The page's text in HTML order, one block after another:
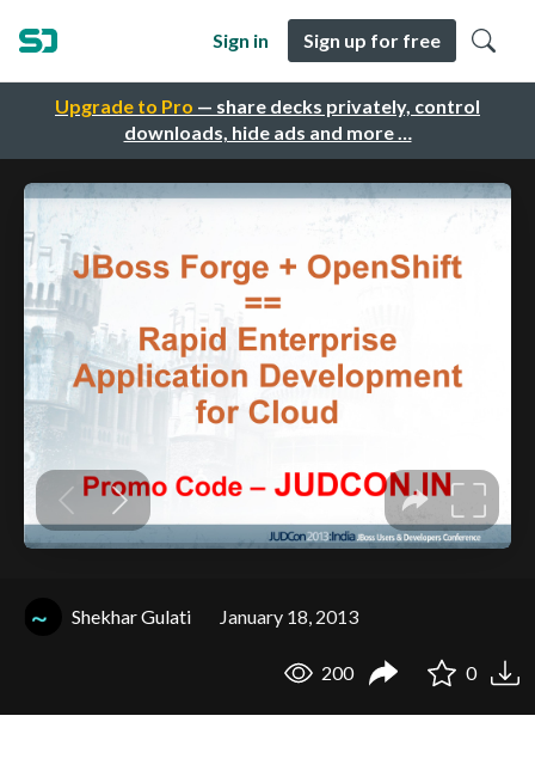
Upgrade to Pro — share decks privately, control
downloads, hide ads and more …
Sign in Sign up for free
Shekhar Gulati January 18, 2013
200 0